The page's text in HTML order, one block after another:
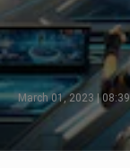
March 01, 2023 | 08:39